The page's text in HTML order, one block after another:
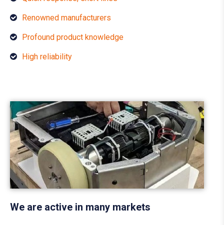
Renowned manufacturers
Profound product knowledge
High reliability
We are active in many markets